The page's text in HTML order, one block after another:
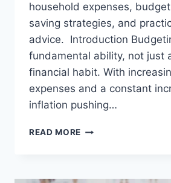
household expenses,
saving strategies, and
advice. Introduction
fundamental ability, not just
financial habit. With
expenses and a constant
inflation pushing…
READ MORE UK
FAMILIES